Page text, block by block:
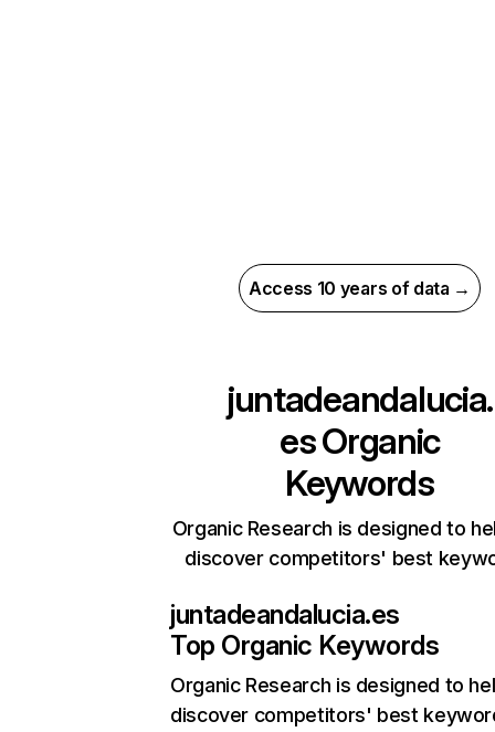
Access 10 years of data →
juntadeandalucia.
esOrganic
Keywords
Organic Research is designed to
discover competitors' best
juntadeandalucia.es
Top Organic Keywords
Organic Research is designed to
discover competitors' best